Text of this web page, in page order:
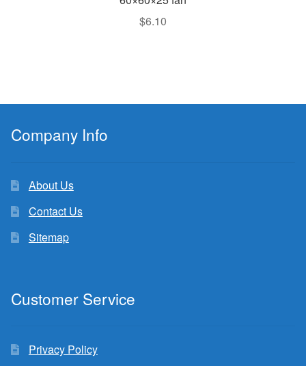
$6.10
Company Info
About Us
Contact Us
Sitemap
Customer Service
Privacy Policy